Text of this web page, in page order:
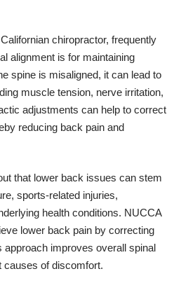
chiropractor, frequently
alignment is for maintaining
spine is misaligned, it can lead to
muscle tension, nerve irritation,
adjustments can help to correct
reducing back pain and
that lower back issues can stem
sports-related injuries,
health conditions. NUCCA
lower back pain by correcting
improves overall spinal
causes of discomfort.